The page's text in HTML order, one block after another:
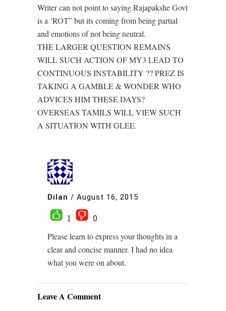
Writer can not point to saying Rajapakshe Govt
is a ‘ROT” but its coming from being partial
and emotions of not being neutral.
THE LARGER QUESTION REMAINS
WILL SUCH ACTION OF MY3 LEAD TO
CONTINUOUS INSTABILITY ?? PREZ IS
TAKING A GAMBLE & WONDER WHO
ADVICES HIM THESE DAYS?
OVERSEAS TAMILS WILL VIEW SUCH
A SITUATION WITH GLEE.
Dilan / August 16, 2015
1
0
Please learn to express your thoughts in a
clear and concise manner. I had no idea
what you were on about.
Leave A Comment